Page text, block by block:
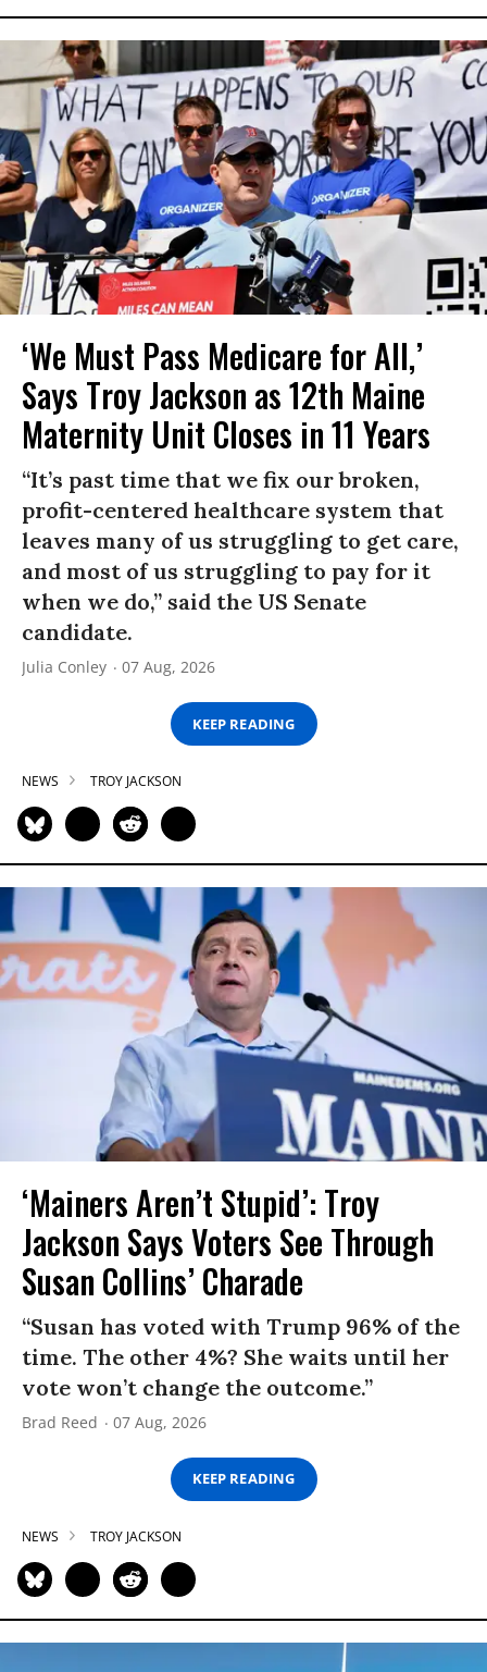
‘We Must Pass Medicare for All,’
Says Troy Jackson as 12th Maine
Maternity Unit Closes in 11 Years
“It’s past time that we fix our broken,
profit-centered healthcare system that
leaves many of us struggling to get care,
and most of us struggling to pay for it
when we do,” said the US Senate
candidate.
Julia Conley 07 Aug, 2026
KEEP READING
NEWS TROY JACKSON
‘Mainers Aren’t Stupid’: Troy
Jackson Says Voters See Through
Susan Collins’ Charade
“Susan has voted with Trump 96% of the
time. The other 4%? She waits until her
vote won’t change the outcome.”
Brad Reed 07 Aug, 2026
KEEP READING
NEWS TROY JACKSON